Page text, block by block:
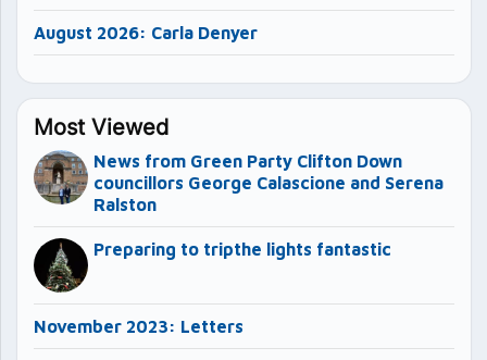
August 2026: Carla Denyer
Most Viewed
News from Green Party Clifton Down
councillors George Calascione and Serena
Ralston
Preparing to tripthe lights fantastic
November 2023: Letters